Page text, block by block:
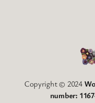
Copyright © 2024
number: